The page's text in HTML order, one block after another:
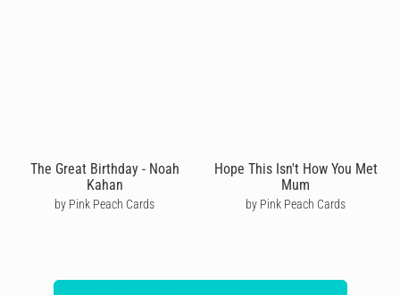
The Great Birthday - Noah
Kahan
by Pink Peach Cards
Hope This Isn't How You Met
Mum
by Pink Peach Cards